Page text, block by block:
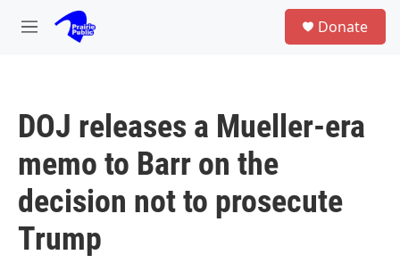
Skip to main content
M
Donate
DOJ releases a Mueller-era
memo to Barr on the
decision not to prosecute
Trump